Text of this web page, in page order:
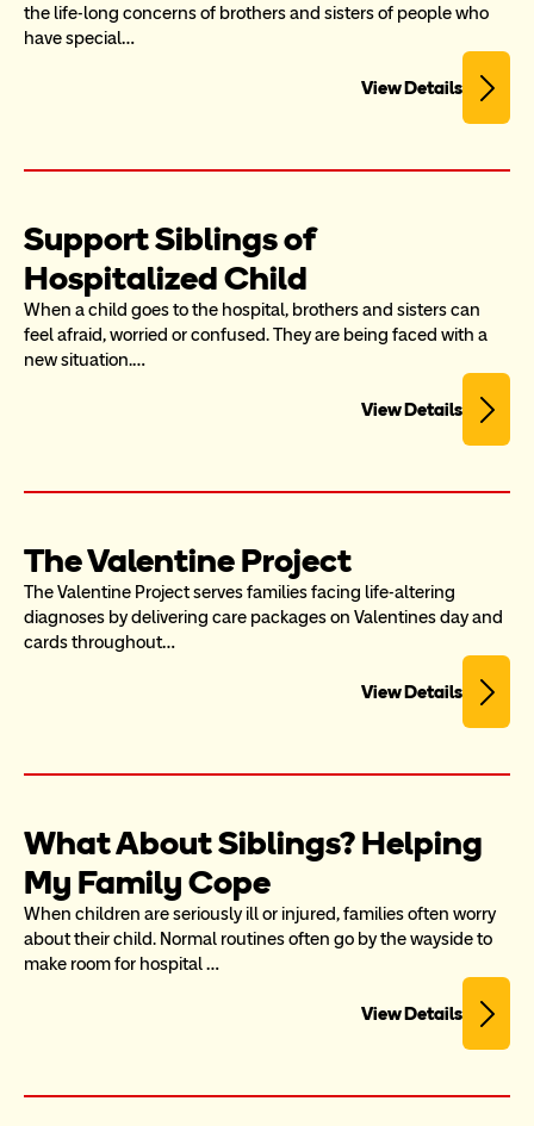
the life-long concerns of brothers and sisters of people who
have special…
View Details
Support Siblings of
Hospitalized Child
When a child goes to the hospital, brothers and sisters can
feel afraid, worried or confused. They are being faced with a
new situation.…
View Details
The Valentine Project
The Valentine Project serves families facing life-altering
diagnoses by delivering care packages on Valentines day and
cards throughout…
View Details
What About Siblings? Helping
My Family Cope
When children are seriously ill or injured, families often worry
about their child. Normal routines often go by the wayside to
make room for hospital …
View Details